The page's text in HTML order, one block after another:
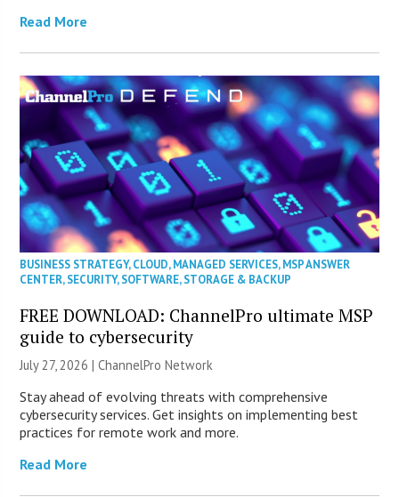
Read More
BUSINESS STRATEGY,CLOUD,MANAGED SERVICES,MSP ANSWER
CENTER,SECURITY,SOFTWARE,STORAGE & BACKUP
FREE DOWNLOAD: ChannelPro ultimate MSP
guide to cybersecurity
July 27, 2026 |ChannelPro Network
Stay ahead of evolving threats with comprehensive
cybersecurity services. Get insights on implementing best
practices for remote work and more.
Read More